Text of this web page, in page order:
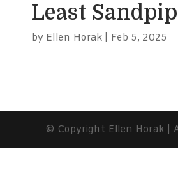
Least
by Ellen Horak| Feb 5, 2025
© Copyright Ellen Horak |